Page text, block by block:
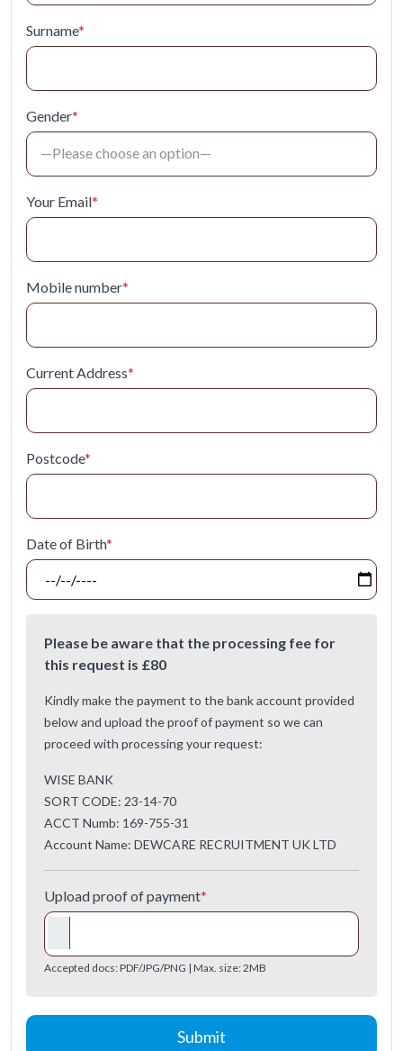
Surname*
Gender*
Your Email*
Mobile number*
Current Address*
Postcode*
Date of Birth*
Please be aware that the processing fee for
this request is £80
Kindly make the payment to the bank account provided
below and upload the proof of payment so we can
proceed with processing your request:
WISE BANK
SORT CODE: 23-14-70
ACCT Numb: 169-755-31
Account Name: DEWCARE RECRUITMENT UK LTD
Upload proof of payment*
Accepted docs: PDF/JPG/PNG | Max. size: 2MB
Submit